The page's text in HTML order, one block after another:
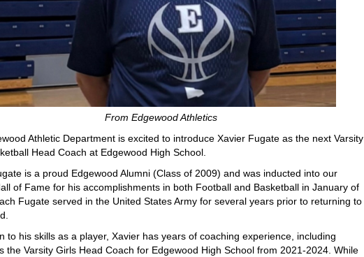
From Edgewood Athletics
Athletic Department is excited to introduce Xavier Fugate as the next Varsity
Head Coach at Edgewood High School.
is a proud Edgewood Alumni (Class of 2009) and was inducted into our
of Fame for his accomplishments in both Football and Basketball in January of
Fugate served in the United States Army for several years prior to returning to
to his skills as a player, Xavier has years of coaching experience, including
the Varsity Girls Head Coach for Edgewood High School from 2021-2024. While